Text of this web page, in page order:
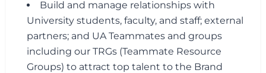
Build and manage relationships with
University students, faculty, and staff; external
partners; and UA Teammates and groups
including our TRGs (Teammate Resource
Groups) to attract top talent to the Brand